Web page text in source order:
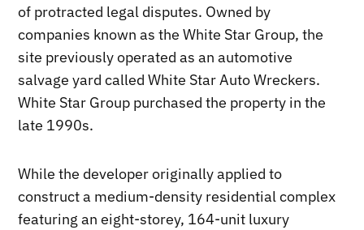
of protracted legal disputes. Owned by
companies known as the White Star Group, the
site previously operated as an automotive
salvage yard called White Star Auto Wreckers.
White Star Group purchased the property in the
late 1990s.
While the developer originally applied to
construct a medium-density residential complex
featuring an eight-storey, 164-unit luxury